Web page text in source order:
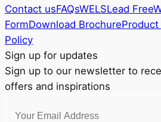
Contact usFAQsWELSLead Free
FormDownload Brochure
Policy
Sign up for updates
Sign up to our newsletter to
offers and inspirations